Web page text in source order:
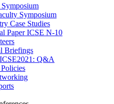
Symposium
Case Studies
Paper ICSE N-10
Briefings
Q&A